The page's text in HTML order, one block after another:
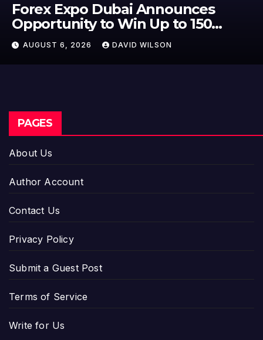
BlockComp and Dragonfly
to Launch the Third Annual
Crypto Compensation Survey,
Setting a New Standard for
Industry Benchmarks
AUGUST 6, 2026 DAVID WILSON
PAGES
About Us
Author Account
Contact Us
Privacy Policy
Submit a Guest Post
Terms of Service
Write for Us